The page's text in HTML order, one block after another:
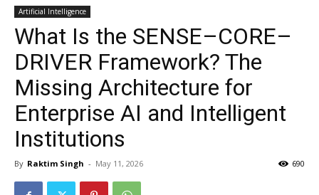
Artificial Intelligence
What Is the SENSE–CORE–
DRIVER Framework? The
Missing Architecture for
Enterprise AI and Intelligent
Institutions
By Raktim Singh - May 11, 2026 690